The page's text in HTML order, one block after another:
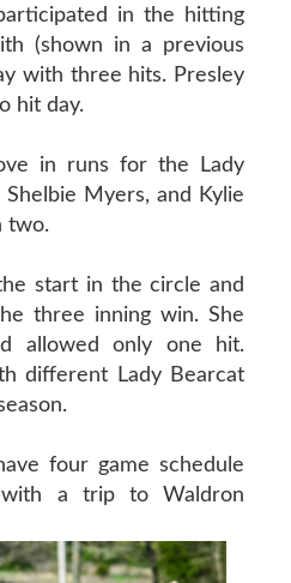
in the hitting
(shown in a previous
with three hits. Presley
hit day.
in runs for the Lady
Myers, and Kylie
two.
start in the circle and
three inning win. She
allowed only one hit.
different Lady Bearcat
four game schedule
a trip to Waldron